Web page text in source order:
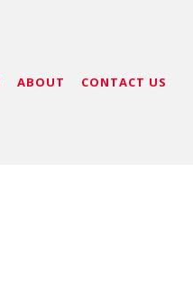
ABOUT CONTACT US